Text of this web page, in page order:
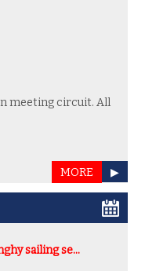
meeting circuit. All
MORE ▶
sailing se…